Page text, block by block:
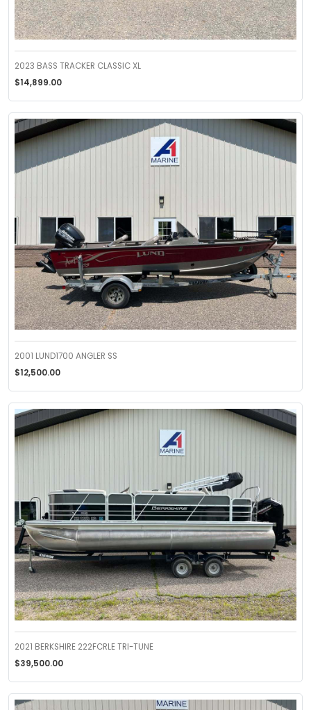
2023 BASS TRACKER CLASSIC XL
$14,899.00
2001 LUND1700 ANGLER SS
$12,500.00
2021 BERKSHIRE 222FCRLE TRI-TUNE
$39,500.00